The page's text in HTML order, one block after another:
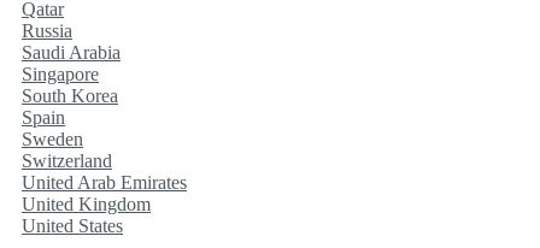
Qatar
Russia
Saudi Arabia
Singapore
South Korea
Spain
Sweden
Switzerland
United Arab Emirates
United Kingdom
United States